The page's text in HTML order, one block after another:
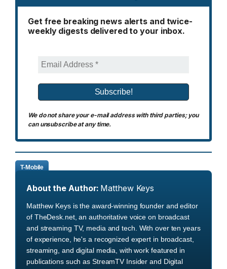
Get free breaking news alerts and twice-
weekly digests delivered to your inbox.
We do not share your e-mail address with third parties; you
can unsubscribe at any time.
T-Mobile
About the Author: Matthew Keys
Matthew Keys is the award-winning founder and editor
of TheDesk.net, an authoritative voice on broadcast
and streaming TV, media and tech. With over ten years
of experience, he's a recognized expert in broadcast,
streaming, and digital media, with work featured in
publications such as StreamTV Insider and Digital